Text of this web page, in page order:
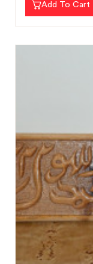
Add To Cart